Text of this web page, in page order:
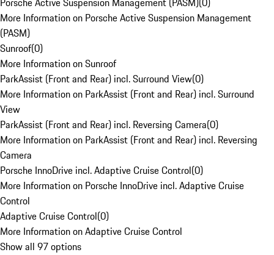
More Information on Porsche Active Suspension Management
(PASM)
Sunroof(0)
More Information on Sunroof
ParkAssist (Front and Rear) incl. Surround View(0)
More Information on ParkAssist (Front and Rear) incl. Surround
View
ParkAssist (Front and Rear) incl. Reversing Camera(0)
More Information on ParkAssist (Front and Rear) incl. Reversing
Camera
Porsche InnoDrive incl. Adaptive Cruise Control(0)
More Information on Porsche InnoDrive incl. Adaptive Cruise
Control
Adaptive Cruise Control(0)
More Information on Adaptive Cruise Control
Show all 97 options